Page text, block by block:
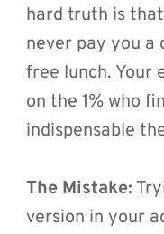
hard truth is
never pay you a
free lunch. Your
on the 1% who
indispensable
The Mistake:
version in your